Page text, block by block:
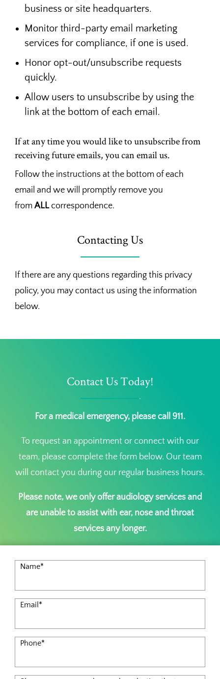
business or site headquarters.
Monitor third-party email marketing
services for compliance, if one is used.
Honor opt-out/unsubscribe requests
quickly.
Allow users to unsubscribe by using the
link at the bottom of each email.
If at any time you would like to unsubscribe from
receiving future emails, you can email us.
Follow the instructions at the bottom of each
email and we will promptly remove you
from ALLcorrespondence.
Contacting Us
If there are any questions regarding this privacy
policy, you may contact us using the information
below.
Contact Us Today!
For a medical emergency, please call 911.
To request an appointment or connect with our
team, please complete the form below. Our team
will contact you during our regular business hours.
Please note, we only offer audiology services and
are unable to assist with ear, nose and throat
services any longer.
Name*
Email *
Phone*